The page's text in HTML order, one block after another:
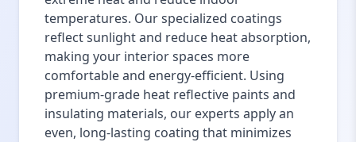
temperatures. Our specialized coatings
reflect sunlight and reduce heat absorption,
making your interior spaces more
comfortable and energy-efficient. Using
premium-grade heat reflective paints and
insulating materials, our experts apply an
even, long-lasting coating that minimizes